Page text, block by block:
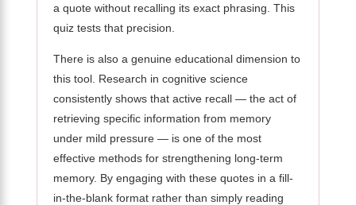
a quote without recalling its exact phrasing. This
quiz tests that precision.
There is also a genuine educational dimension to
this tool. Research in cognitive science
consistently shows that active recall — the act of
retrieving specific information from memory
under mild pressure — is one of the most
effective methods for strengthening long-term
memory. By engaging with these quotes in a fill-
in-the-blank format rather than simply reading